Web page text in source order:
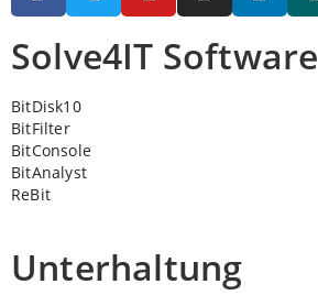
Solve4IT Software
BitDisk10
BitFilter
BitConsole
BitAnalyst
ReBit
Unterhaltung